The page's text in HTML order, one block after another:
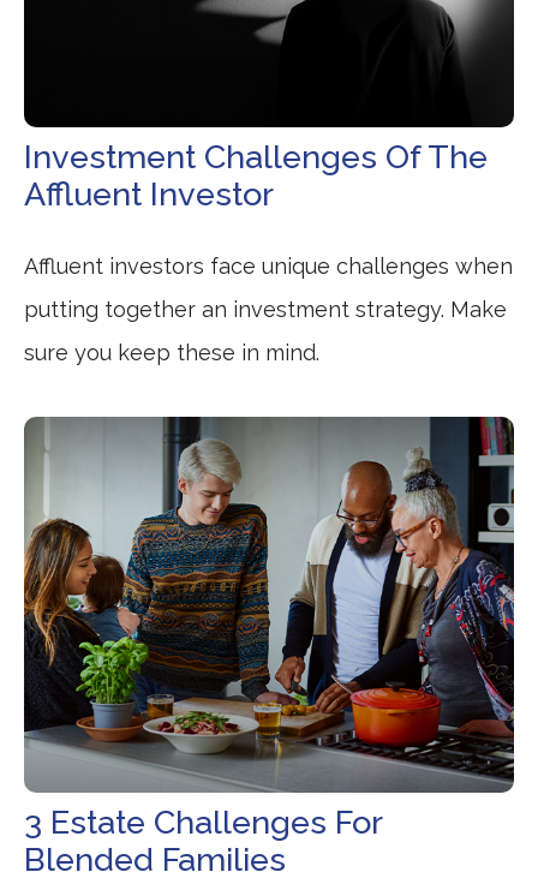
Investment Challenges Of The
Affluent Investor
Affluent investors face unique challenges when
putting together an investment strategy. Make
sure you keep these in mind.
3 Estate Challenges For
Blended Families